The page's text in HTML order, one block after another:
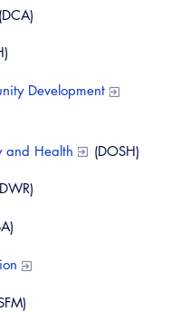
Process
On Demand
Academy
Webinars
and Postings
Response,
(DCA)
Development
and Health (DOSH)